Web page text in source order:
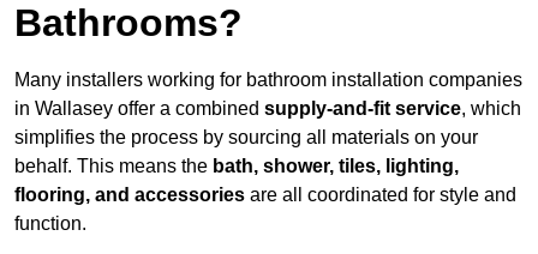
Bathrooms?
Many installers working for bathroom installation companies
in Wallasey offer a combined supply-and-fit service, which
simplifies the process by sourcing all materials on your
behalf. This means the bath, shower, tiles, lighting,
flooring, and accessories are all coordinated for style and
function.